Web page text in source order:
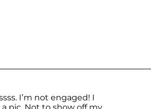
I’m not engaged! I️
pic. Not to show off my